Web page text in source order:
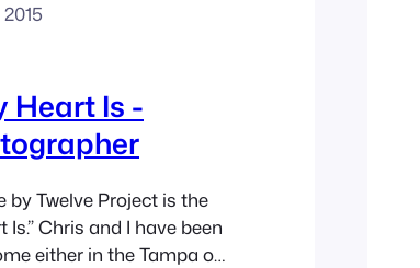
Heart Is -
by Twelve Project is the
Chris and I have been
either in the Tampa or